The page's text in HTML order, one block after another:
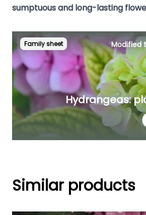
sumptuous and long-lasting
Family sheet Modified
Hydrangeas:
Similar products